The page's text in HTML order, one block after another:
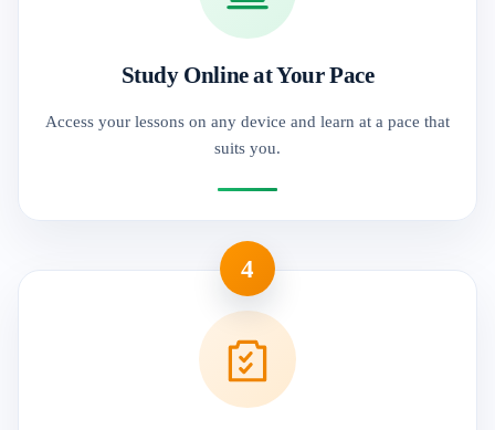
Study Online at Your Pace
Access your lessons on any device and learn at a pace that
suits you.
4